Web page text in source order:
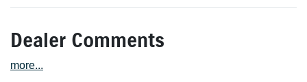
Dealer Comments
more...